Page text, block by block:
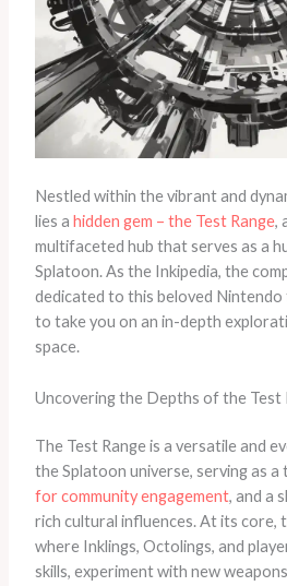
Nestled within the vibrant and
lies a hidden gem – the Test Range,
multifaceted hub that serves as a
Splatoon. As the Inkipedia, the
dedicated to this beloved Nintendo
to take you on an in-depth
space.
Uncovering the Depths of the Test
The Test Range is a versatile and
the Splatoon universe, serving as a
for community engagement, and a
rich cultural influences. At its core,
where Inklings, Octolings, and
skills, experiment with new